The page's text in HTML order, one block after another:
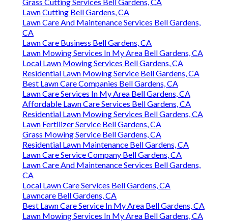
Lawn Cutting Bell Gardens, CA
Lawn Care And Maintenance Services Bell Gardens,
CA
Lawn Care Business Bell Gardens, CA
Lawn Mowing Services In My Area Bell Gardens, CA
Local Lawn Mowing Services Bell Gardens, CA
Residential Lawn Mowing Service Bell Gardens, CA
Best Lawn Care Companies Bell Gardens, CA
Lawn Care Services In My Area Bell Gardens, CA
Affordable Lawn Care Services Bell Gardens, CA
Residential Lawn Mowing Services Bell Gardens, CA
Lawn Fertilizer Service Bell Gardens, CA
Grass Mowing Service Bell Gardens, CA
Residential Lawn Maintenance Bell Gardens, CA
Lawn Care Service Company Bell Gardens, CA
Lawn Care And Maintenance Services Bell Gardens,
CA
Local Lawn Care Services Bell Gardens, CA
Lawncare Bell Gardens, CA
Best Lawn Care Service In My Area Bell Gardens, CA
Lawn Mowing Services In My Area Bell Gardens, CA